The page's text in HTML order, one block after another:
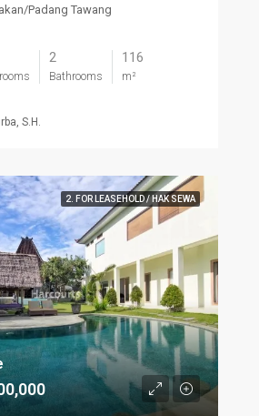
Padang Tawang
2
Bathrooms
116
m²
S.H.
2. FOR LEASEHOLD / HAK SEWA